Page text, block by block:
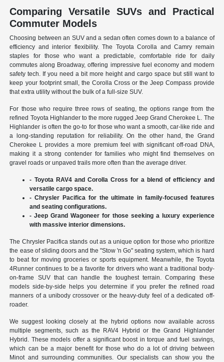
Comparing Versatile SUVs and Practical
Commuter Models
Choosing between an SUV and a sedan often comes down to a balance of
efficiency and interior flexibility. The Toyota Corolla and Camry remain
staples for those who want a predictable, comfortable ride for daily
commutes along Broadway, offering impressive fuel economy and modern
safety tech. If you need a bit more height and cargo space but still want to
keep your footprint small, the Corolla Cross or the Jeep Compass provide
that extra utility without the bulk of a full-size SUV.
For those who require three rows of seating, the options range from the
refined Toyota Highlander to the more rugged Jeep Grand Cherokee L. The
Highlander is often the go-to for those who want a smooth, car-like ride and
a long-standing reputation for reliability. On the other hand, the Grand
Cherokee L provides a more premium feel with significant off-road DNA,
making it a strong contender for families who might find themselves on
gravel roads or unpaved trails more often than the average driver.
- Toyota RAV4 and Corolla Cross for a blend of efficiency and
versatile cargo space.
- Chrysler Pacifica for the ultimate in family-focused features
and seating configurations.
- Jeep Grand Wagoneer for those seeking a luxury experience
with massive interior dimensions.
The Chrysler Pacifica stands out as a unique option for those who prioritize
the ease of sliding doors and the "Stow 'n Go" seating system, which is hard
to beat for moving groceries or sports equipment. Meanwhile, the Toyota
4Runner continues to be a favorite for drivers who want a traditional body-
on-frame SUV that can handle the toughest terrain. Comparing these
models side-by-side helps you determine if you prefer the refined road
manners of a unibody crossover or the heavy-duty feel of a dedicated off-
roader.
We suggest looking closely at the hybrid options now available across
multiple segments, such as the RAV4 Hybrid or the Grand Highlander
Hybrid. These models offer a significant boost in torque and fuel savings,
which can be a major benefit for those who do a lot of driving between
Minot and surrounding communities. Our specialists can show you the